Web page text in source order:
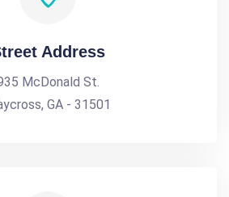
Address
McDonald St.
GA - 31501